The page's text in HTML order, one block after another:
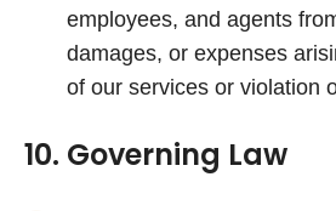
employees, and agents
damages, or expenses
of our services or violation
10. Governing Law